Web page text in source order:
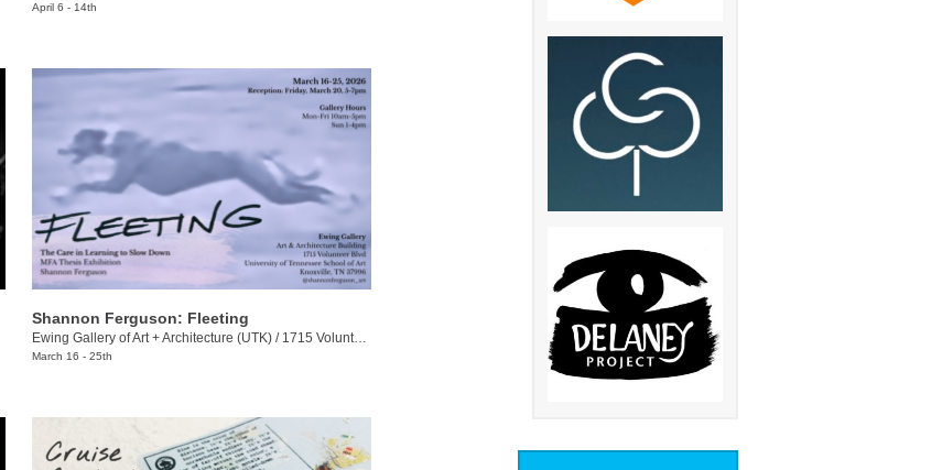
April 6 - 14th
Shannon Ferguson: Fleeting
Ewing Gallery of Art + Architecture (UTK)/ 1715 Volunteer Blvd.
March 16 - 25th